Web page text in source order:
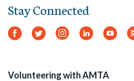
Stay Connected
Facebook
Twitter Instagram
LinkedIn
Volunteering with AMTA